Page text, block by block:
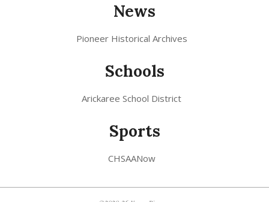
News
Pioneer Historical Archives
Schools
Arickaree School District
Sports
CHSAANow